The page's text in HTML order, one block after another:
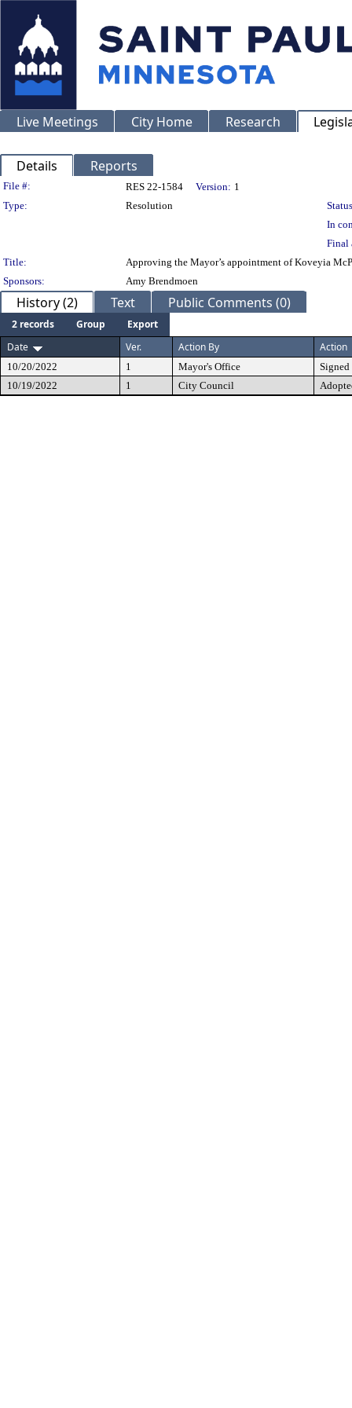
Live Meetings City Home Research
Details Reports
Legislation Details
File #: RES 22-1584 Version: 1
Type:
Resolution
In
Final
Title:
Approving the Mayor’s appointment of Koveyia
Sponsors:
Amy Brendmoen
History (2) Text Public Comments (0)
2 records Group
Export
Date
Ver. Action By Action
10/20/2022 1 Mayor's Office
Signed
10/19/2022
1 City Council